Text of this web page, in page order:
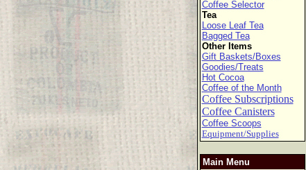
Coffee Selector
Tea
Loose Leaf Tea
Bagged Tea
Other Items
Gift Baskets/Boxes
Goodies/Treats
Hot Cocoa
Coffee of the Month
Coffee Subscriptions
Coffee Canisters
Coffee Scoops
Equipment/Supplies
Main Menu